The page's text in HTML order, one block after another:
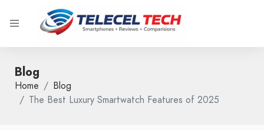
Blog
Home
Blog
The Best Luxury Smartwatch Features of 2025